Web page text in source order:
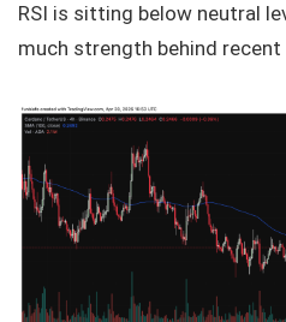
RSI is sitting below neutral
much strength behind recent